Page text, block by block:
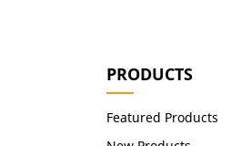
PRODUCTS
Featured Products